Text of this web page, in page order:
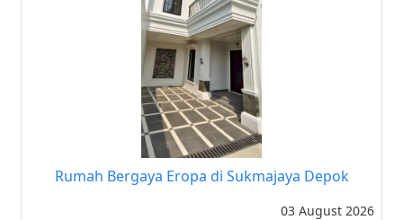
Rumah Bergaya Eropa di Sukmajaya Depok
03 August 2026